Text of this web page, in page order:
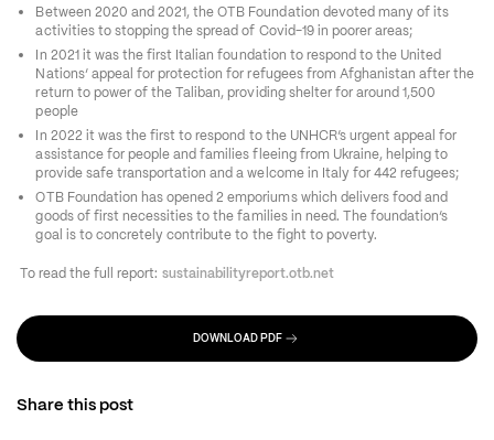
Between 2020 and 2021, the OTB Foundation devoted many of its
activities to stopping the spread of Covid-19 in poorer areas;
In 2021 it was the first Italian foundation to respond to the United
Nations’ appeal for protection for refugees from Afghanistan after the
return to power of the Taliban, providing shelter for around 1,500
people
In 2022 it was the first to respond to the UNHCR’s urgent appeal for
assistance for people and families fleeing from Ukraine, helping to
provide safe transportation and a welcome in Italy for 442 refugees;
OTB Foundation has opened 2 emporiums which delivers food and
goods of first necessities to the families in need. The foundation’s
goal is to concretely contribute to the fight to poverty.
To read the full report: sustainabilityreport.otb.net
DOWNLOAD PDF
Share this post